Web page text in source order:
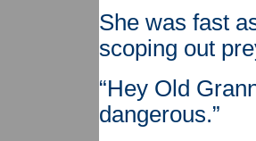
She was fast
scoping out
“Hey Old
dangerous.”